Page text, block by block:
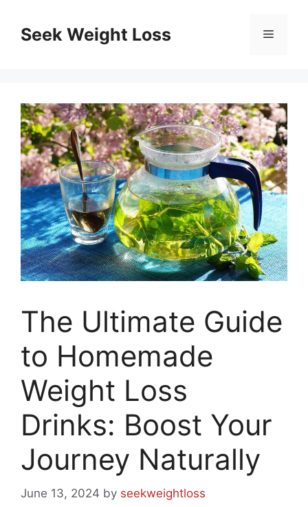
contentSeek Weight Loss Menu
The Ultimate Guide
to Homemade
Weight Loss
Drinks: Boost Your
Journey Naturally
June 13, 2024 by seekweightloss